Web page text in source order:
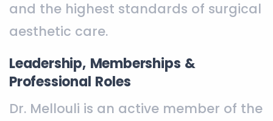
and the highest standards of surgical
aesthetic care.
Leadership, Memberships &
Professional Roles
Dr. Mellouli is an active member of the